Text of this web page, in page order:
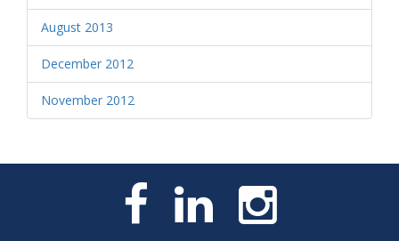
August 2013
December 2012
November 2012